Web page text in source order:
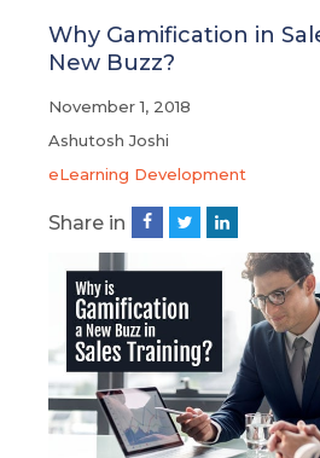
Why Gamification in
New Buzz?
November 1, 2018
Ashutosh Joshi
eLearning Development
Share in